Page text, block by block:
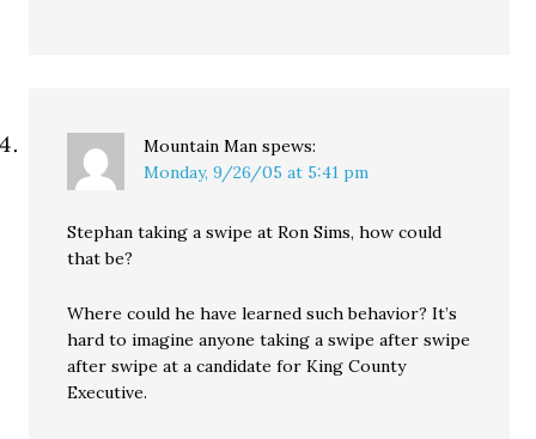
Mountain Man spews:
Monday, 9/26/05 at 5:41 pm
Stephan taking a swipe at Ron Sims, how could
that be?
Where could he have learned such behavior? It’s
hard to imagine anyone taking a swipe after swipe
after swipe at a candidate for King County
Executive.